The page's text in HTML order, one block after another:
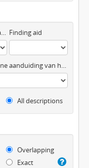
Digitaal object available Finding aid
Algemene aanduiding van het materiaal
All descriptions
Overlapping
Exact